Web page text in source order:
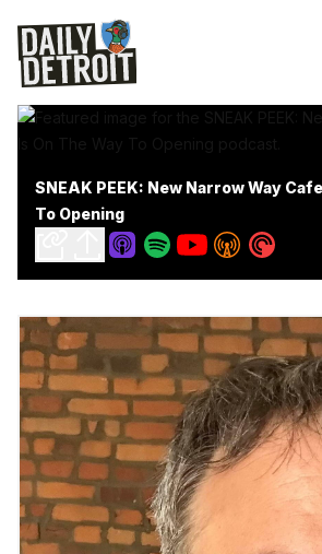
SNEAK PEEK: New Narrow Way
To Opening